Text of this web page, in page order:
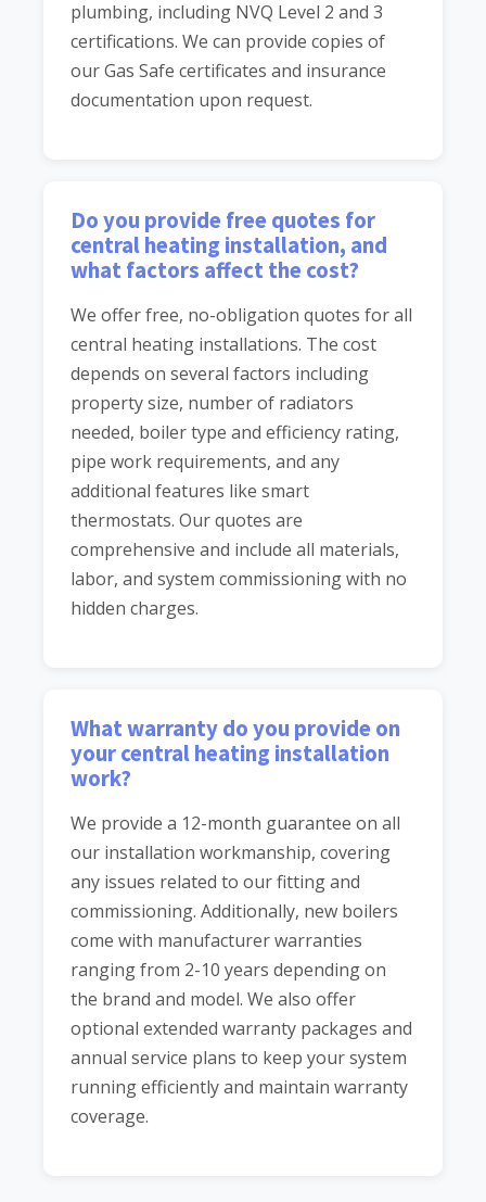
plumbing, including NVQ Level 2 and 3
certifications. We can provide copies of
our Gas Safe certificates and insurance
documentation upon request.
Do you provide free quotes for
central heating installation, and
what factors affect the cost?
We offer free, no-obligation quotes for all
central heating installations. The cost
depends on several factors including
property size, number of radiators
needed, boiler type and efficiency rating,
pipe work requirements, and any
additional features like smart
thermostats. Our quotes are
comprehensive and include all materials,
labor, and system commissioning with no
hidden charges.
What warranty do you provide on
your central heating installation
work?
We provide a 12-month guarantee on all
our installation workmanship, covering
any issues related to our fitting and
commissioning. Additionally, new boilers
come with manufacturer warranties
ranging from 2-10 years depending on
the brand and model. We also offer
optional extended warranty packages and
annual service plans to keep your system
running efficiently and maintain warranty
coverage.